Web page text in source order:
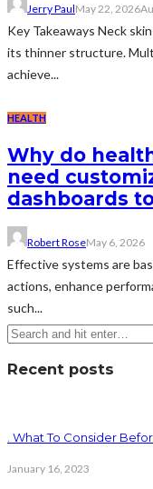
Jerry PaulMay 22, 2026
Key Takeaways Neck
its thinner structure.
achieve...
HEALTH
Why do
need
dashboards
Robert RoseMay 6, 2026
Effective systems are
actions, enhance
such...
Recent posts
. What To Consider
January 16, 2023